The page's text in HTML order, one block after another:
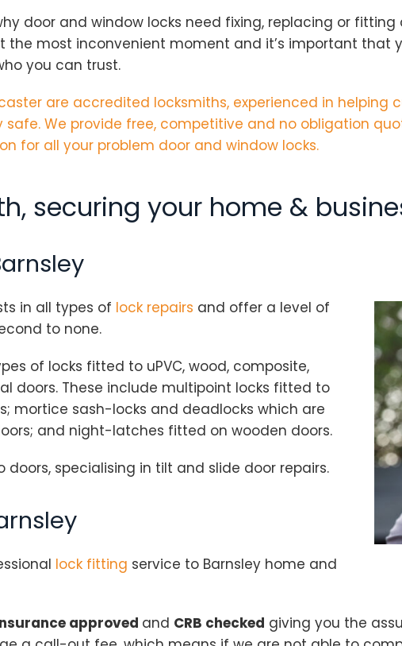
Loading...
door and window locks need fixing, replacing or
the most inconvenient moment and it’s important that
you can trust.
are accredited locksmiths, experienced in helping
safe. We provide free, competitive and no obligation
for all your problem door and window locks.
securing your home &
in all types of lock repairs and offer a level of
to none.
of locks fitted to uPVC, wood, composite,
doors. These include multipoint locks fitted to
mortice sash-locks and deadlocks which are
and night-latches fitted on wooden doors.
doors, specialising in tilt and slide door repairs.
lock fitting service to Barnsley home and
approved and CRB checked giving you the